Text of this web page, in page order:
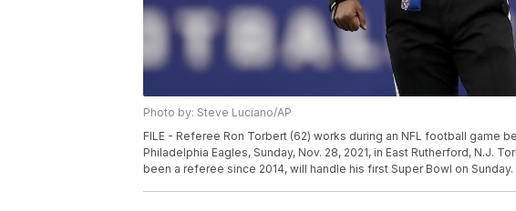
Photo by: Steve Luciano/AP
FILE - Referee Ron Torbert (62) works during an NFL football game
Philadelphia Eagles, Sunday, Nov. 28, 2021, in East Rutherford, N.J.
been a referee since 2014, will handle his first Super Bowl on